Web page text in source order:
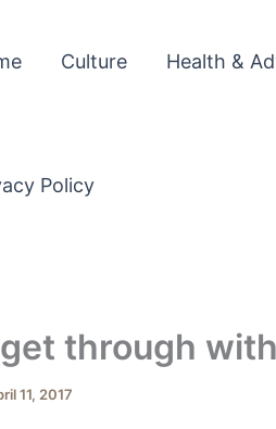
Culture Health &
Policy
through
11, 2017